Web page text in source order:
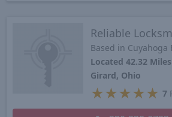
Reliable
Based in Cuyahoga
Located 42.32
Girard, Ohio
★ ★ ★ ★ ★ 7